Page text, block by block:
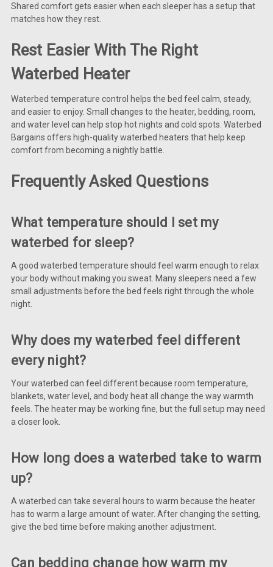
Shared comfort gets easier when each sleeper has a setup that
matches how they rest.
Rest Easier With The Right
Waterbed Heater
Waterbed temperature control helps the bed feel calm, steady,
and easier to enjoy. Small changes to the heater, bedding, room,
and water level can help stop hot nights and cold spots. Waterbed
Bargains offers high-quality waterbed heaters that help keep
comfort from becoming a nightly battle.
Frequently Asked Questions
What temperature should I set my
waterbed for sleep?
A good waterbed temperature should feel warm enough to relax
your body without making you sweat. Many sleepers need a few
small adjustments before the bed feels right through the whole
night.
Why does my waterbed feel different
every night?
Your waterbed can feel different because room temperature,
blankets, water level, and body heat all change the way warmth
feels. The heater may be working fine, but the full setup may need
a closer look.
How long does a waterbed take to warm
up?
A waterbed can take several hours to warm because the heater
has to warm a large amount of water. After changing the setting,
give the bed time before making another adjustment.
Can bedding change how warm my